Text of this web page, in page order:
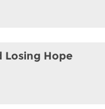
Losing Hope